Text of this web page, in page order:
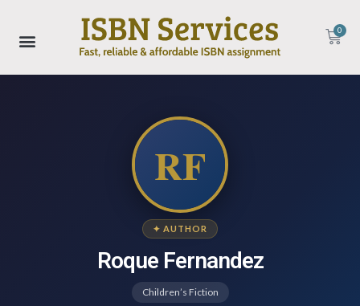
0
RF
✦ AUTHOR
Roque Fernandez
Children’s Fiction